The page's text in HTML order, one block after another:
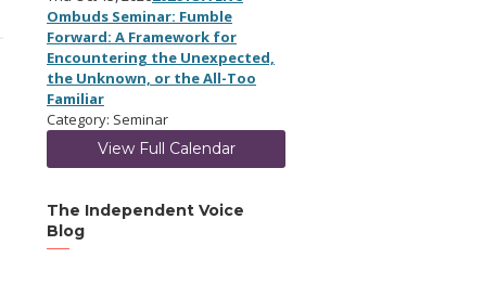
Ombuds Seminar: Fumble
Forward: A Framework for
Encountering the Unexpected,
the Unknown, or the All-Too
Familiar
Category: Seminar
View Full Calendar
The Independent Voice
Blog